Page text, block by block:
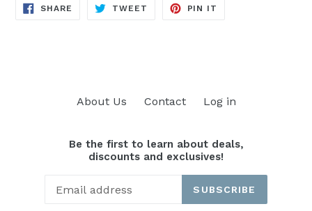
SHARE SHARE
TWEET TWEET
PIN IT
About Us Contact Log in
Be the first to learn about deals,
discounts and exclusives!
SUBSCRIBE